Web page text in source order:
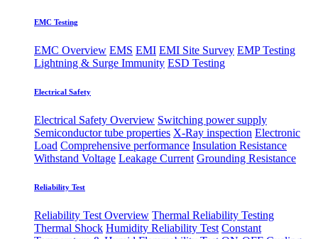
EMC Testing
EMC Overview EMS EMI EMI Site Survey EMP Testing
Lightning & Surge Immunity ESD Testing
Electrical Safety
Electrical Safety Overview Switching power supply
Semiconductor tube properties X-Ray inspection Electronic
Load Comprehensive performance Insulation Resistance
Withstand Voltage Leakage Current Grounding Resistance
Reliability Test
Reliability Test Overview Thermal Reliability Testing
Thermal Shock Humidity Reliability Test Constant